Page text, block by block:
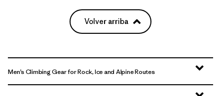
Volver arriba
Men’s Climbing Gear for Rock, Ice and Alpine Routes